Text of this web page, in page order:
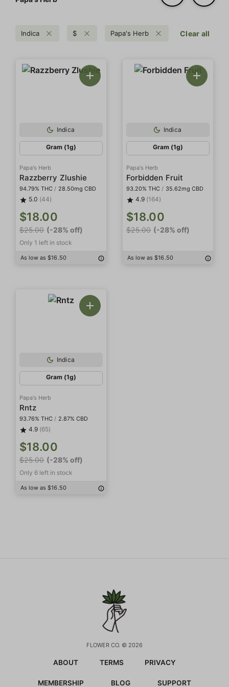
Indica $ Papa's Herb Clear all
Indica
Gram (1g)
Papa's Herb
Razzberry Zlushie
94.79% THC / 28.50mg CBD
5.0 (44)
$18.00
$25.00 (-28% off)
Only 1 left in stock
As low as $16.50
Indica
Gram (1g)
Papa's Herb
Forbidden Fruit
93.20% THC / 35.62mg CBD
4.9 (164)
$18.00
$25.00 (-28% off)
As low as $16.50
Indica
Gram (1g)
Papa's Herb
Rntz
93.76% THC / 2.87% CBD
4.9 (65)
$18.00
$25.00 (-28% off)
Only 6 left in stock
As low as $16.50
FLOWER CO. © 2026
ABOUT TERMS PRIVACY
MEMBERSHIP BLOG SUPPORT